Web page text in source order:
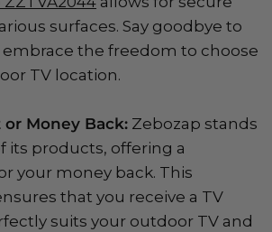
surfaces. Say goodbye to
embrace the freedom to choose
TV location.
Money Back: Zebozap stands
its products, offering a
your money back. This
that you receive a TV
suits your outdoor TV and